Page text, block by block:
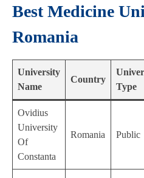
Best Medicine
Romania
University
Name
Country
Type
Ovidius
University
Of
Constanta
Romania Public